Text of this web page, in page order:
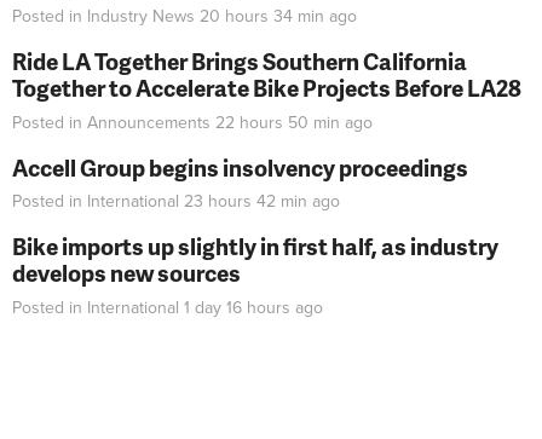
Posted in Industry News 20 hours 34 min ago
Ride LA Together Brings Southern California
Together to Accelerate Bike Projects Before LA28
Posted in Announcements 22 hours 50 min ago
Accell Group begins insolvency proceedings
Posted in International 23 hours 42 min ago
Bike imports up slightly in first half, as industry
develops new sources
Posted in International 1 day 16 hours ago